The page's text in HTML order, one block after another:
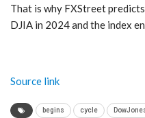
That is why FXStreet
DJIA in 2024 and the index
Source link
begins cycle